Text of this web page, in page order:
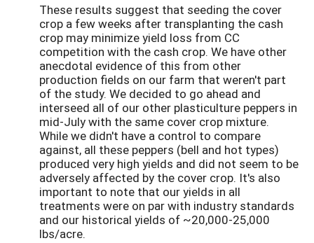
These results suggest that seeding the cover
crop a few weeks after transplanting the cash
crop may minimize yield loss from CC
competition with the cash crop. We have other
anecdotal evidence of this from other
production fields on our farm that weren't part
of the study. We decided to go ahead and
interseed all of our other plasticulture peppers in
mid-July with the same cover crop mixture.
While we didn't have a control to compare
against, all these peppers (bell and hot types)
produced very high yields and did not seem to be
adversely affected by the cover crop. It's also
important to note that our yields in all
treatments were on par with industry standards
and our historical yields of ~20,000-25,000
lbs/acre.